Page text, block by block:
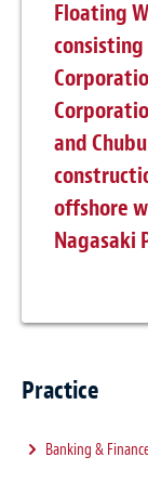
Floating
consisting
and
offshore
Nagasaki
Practice
Banking &